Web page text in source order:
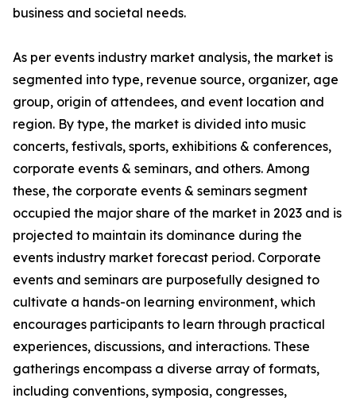
business and societal needs.
As per events industry market analysis, the market is
segmented into type, revenue source, organizer, age
group, origin of attendees, and event location and
region. By type, the market is divided into music
concerts, festivals, sports, exhibitions & conferences,
corporate events & seminars, and others. Among
these, the corporate events & seminars segment
occupied the major share of the market in 2023 and is
projected to maintain its dominance during the
events industry market forecast period. Corporate
events and seminars are purposefully designed to
cultivate a hands-on learning environment, which
encourages participants to learn through practical
experiences, discussions, and interactions. These
gatherings encompass a diverse array of formats,
including conventions, symposia, congresses,